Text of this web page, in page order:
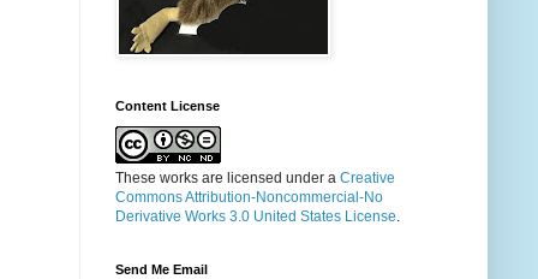
Content License
These works are licensed under a Creative
Commons Attribution-Noncommercial-No
Derivative Works 3.0 United States License.
Send Me Email